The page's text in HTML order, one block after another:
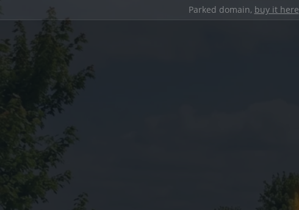
Parked domain, buy it here